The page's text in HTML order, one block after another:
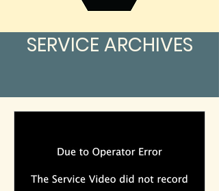
SERVICE ARCHIVES